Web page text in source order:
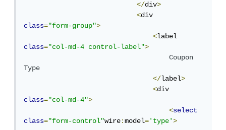
</div>
<
class="form-group">
<
class="col-md-4 control-label">
Coupon
Type
</label>
<
class="col-md-4">
<select
class="form-control"wire:model='type'>